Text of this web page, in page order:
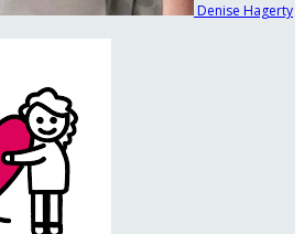
Denise Hagerty